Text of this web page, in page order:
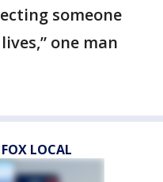
someone
one man
LOCAL